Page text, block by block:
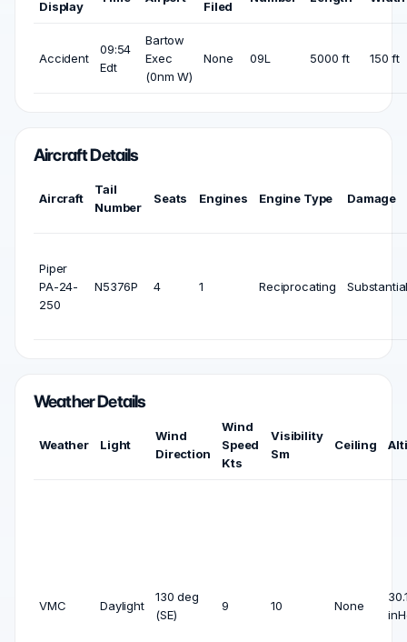
Display
Filed
Accident
09:54
Edt
Bartow
Exec
(0nm W)
None 09L 5000 ft 150 ft
Aircraft Details
Aircraft
Tail
Number
Seats Engines Engine Type Damage
Piper
PA-24-
250
N5376P 4 1 Reciprocating
Weather Details
Weather Light
Wind
Direction
Wind
Speed
Kts
Visibility
Sm
Ceiling
VMC Daylight
130 deg
(SE)
9 10 None